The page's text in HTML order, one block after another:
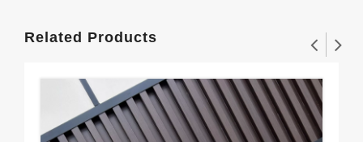
Related Products